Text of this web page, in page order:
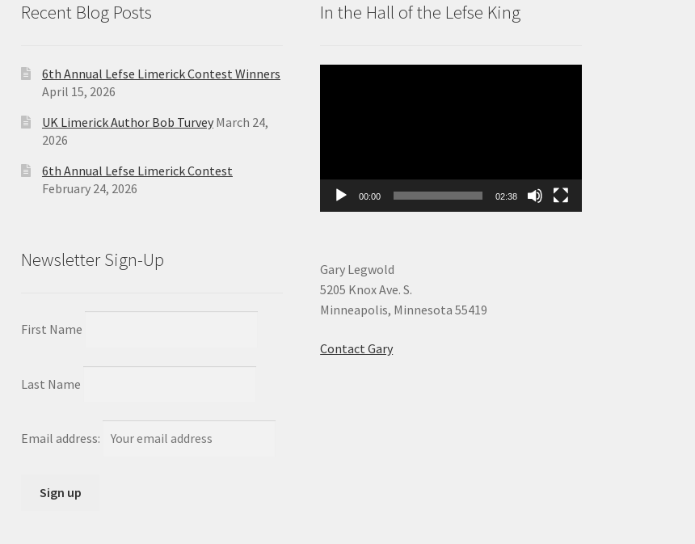
Recent Blog Posts
6th Annual Lefse Limerick Contest Winners
April 15, 2026
UK Limerick Author Bob Turvey March 24,
2026
6th Annual Lefse Limerick Contest
February 24, 2026
Newsletter Sign-Up
First Name
Last Name
Email address:
In the Hall of the Lefse King
00:00 02:38
Gary Legwold
5205 Knox Ave. S.
Minneapolis, Minnesota 55419
Contact Gary